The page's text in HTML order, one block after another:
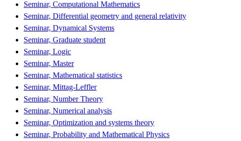
Seminar, Computational Mathematics
Seminar, Differential geometry and general relativity
Seminar, Dynamical Systems
Seminar, Graduate student
Seminar, Logic
Seminar, Master
Seminar, Mathematical statistics
Seminar, Mittag-Leffler
Seminar, Number Theory
Seminar, Numerical analysis
Seminar, Optimization and systems theory
Seminar, Probability and Mathematical Physics